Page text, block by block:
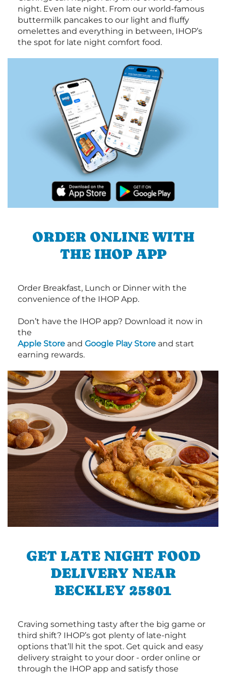
night. Even late night. From our world-famous
buttermilk pancakes to our light and fluffy
omelettes and everything in between, IHOP’s
the spot for late night comfort food.
ORDER ONLINE WITH
THE IHOP APP
Order Breakfast, Lunch or Dinner with the
convenience of the IHOP App.
Don’t have the IHOP app? Download it now in
the
Apple Store and Google Play Store and start
earning rewards.
GET LATE NIGHT FOOD
DELIVERY NEAR
BECKLEY 25801
Craving something tasty after the big game or
third shift? IHOP’s got plenty of late-night
options that’ll hit the spot. Get quick and easy
delivery straight to your door - order online or
through the IHOP app and satisfy those